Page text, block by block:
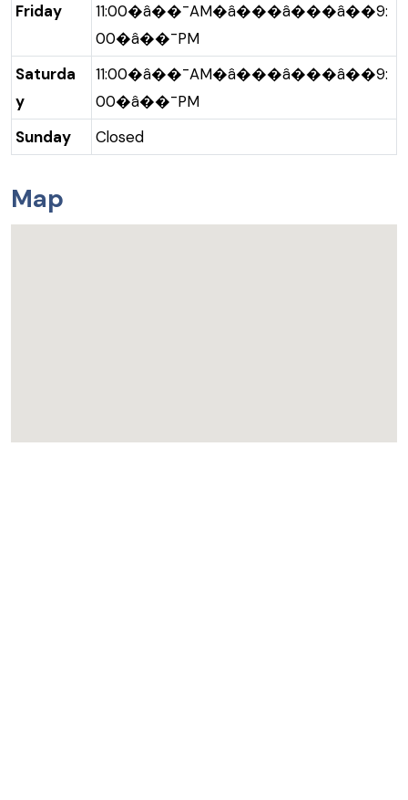
Friday
11:00�â��¯AM�â���â���â��9:
00�â��¯PM
Saturda
y
11:00�â��¯AM�â���â���â��9:
00�â��¯PM
Sunday
Closed
Map